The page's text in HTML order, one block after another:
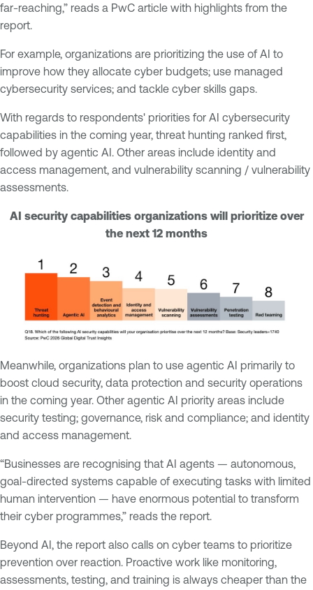
far-reaching,” reads a PwC article with highlights from the
report.
For example, organizations are prioritizing the use of AI to
improve how they allocate cyber budgets; use managed
cybersecurity services; and tackle cyber skills gaps.
With regards to respondents' priorities for AI cybersecurity
capabilities in the coming year, threat hunting ranked first,
followed by agentic AI. Other areas include identity and
access management, and vulnerability scanning / vulnerability
assessments.
AI security capabilities organizations will prioritize over
the next 12 months
Meanwhile, organizations plan to use agentic AI primarily to
boost cloud security, data protection and security operations
in the coming year. Other agentic AI priority areas include
security testing; governance, risk and compliance; and identity
and access management.
“Businesses are recognising that AI agents — autonomous,
goal-directed systems capable of executing tasks with limited
human intervention — have enormous potential to transform
their cyber programmes,” reads the report.
Beyond AI, the report also calls on cyber teams to prioritize
prevention over reaction. Proactive work like monitoring,
assessments, testing, and training is always cheaper than the